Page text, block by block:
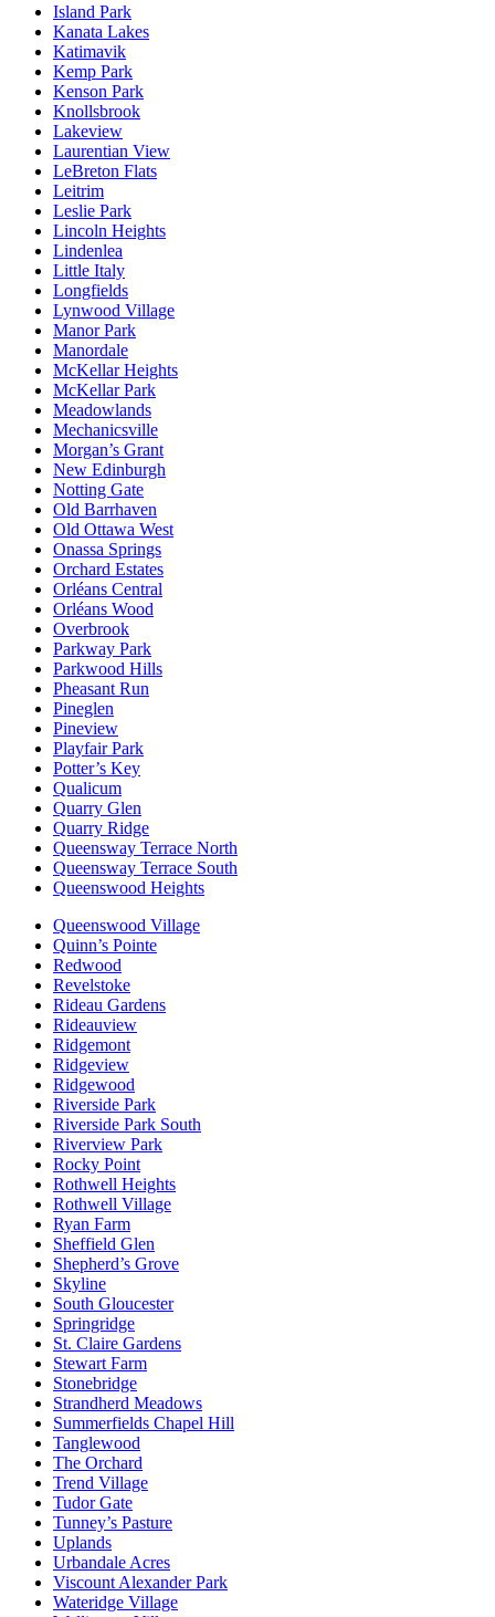
Island Park
Kanata Lakes
Katimavik
Kemp Park
Kenson Park
Knollsbrook
Lakeview
Laurentian View
LeBreton Flats
Leitrim
Leslie Park
Lincoln Heights
Lindenlea
Little Italy
Longfields
Lynwood Village
Manor Park
Manordale
McKellar Heights
McKellar Park
Meadowlands
Mechanicsville
Morgan’s Grant
New Edinburgh
Notting Gate
Old Barrhaven
Old Ottawa West
Onassa Springs
Orchard Estates
Orléans Central
Orléans Wood
Overbrook
Parkway Park
Parkwood Hills
Pheasant Run
Pineglen
Pineview
Playfair Park
Potter’s Key
Qualicum
Quarry Glen
Quarry Ridge
Queensway Terrace North
Queensway Terrace South
Queenswood Heights
Queenswood Village
Quinn’s Pointe
Redwood
Revelstoke
Rideau Gardens
Rideauview
Ridgemont
Ridgeview
Ridgewood
Riverside Park
Riverside Park South
Riverview Park
Rocky Point
Rothwell Heights
Rothwell Village
Ryan Farm
Sheffield Glen
Shepherd’s Grove
Skyline
South Gloucester
Springridge
St. Claire Gardens
Stewart Farm
Stonebridge
Strandherd Meadows
Summerfields Chapel Hill
Tanglewood
The Orchard
Trend Village
Tudor Gate
Tunney’s Pasture
Uplands
Urbandale Acres
Viscount Alexander Park
Wateridge Village